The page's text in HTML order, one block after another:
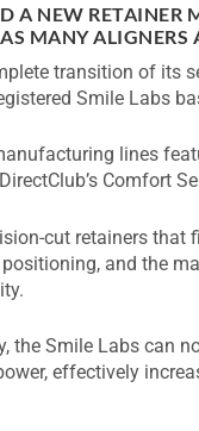
A NEW RETAINER
MANY ALIGNERS
transition of its
Smile Labs
lines
Comfort
cut retainers
and the
the Smile Labs can
effectively